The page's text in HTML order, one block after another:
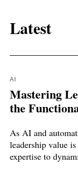
Latest
AI
Mastering
the
As AI and
leadership value
expertise to